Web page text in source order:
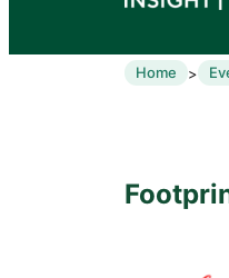
Home >